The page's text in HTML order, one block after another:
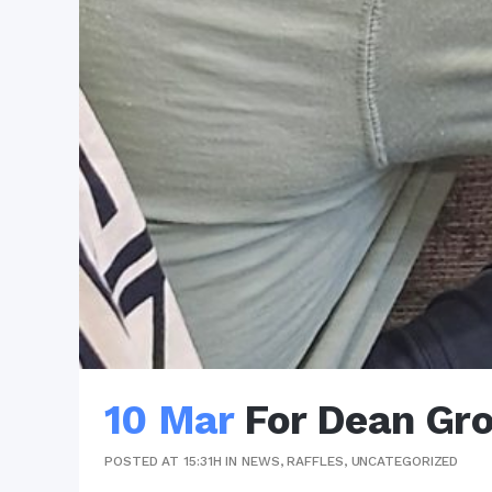
10 Mar For Dean
POSTED AT 15:31H INNEWS,RAFFLES, UNCATEGORIZED